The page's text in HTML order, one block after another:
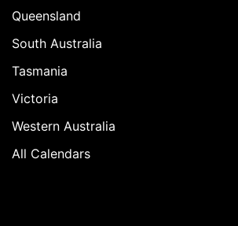
Queensland
South Australia
Tasmania
Victoria
Western Australia
All Calendars